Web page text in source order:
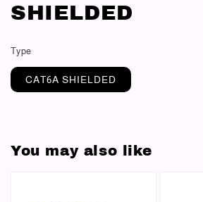
SHIELDED
Type
CAT6A SHIELDED
You may also like